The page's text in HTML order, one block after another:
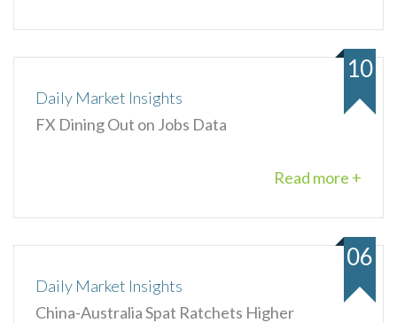
Daily Market Insights
FX Dining Out on Jobs Data
Read more +
10
Daily Market Insights
China-Australia Spat Ratchets Higher
06